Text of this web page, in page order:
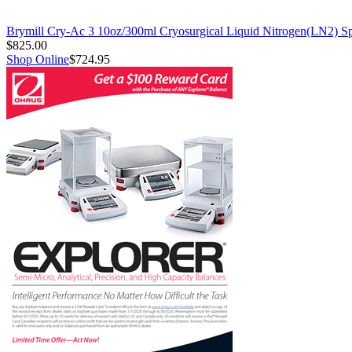
Brymill Cry-Ac 3 10oz/300ml Cryosurgical Liquid Nitrogen(LN2)
$825.00
Shop Online$724.95